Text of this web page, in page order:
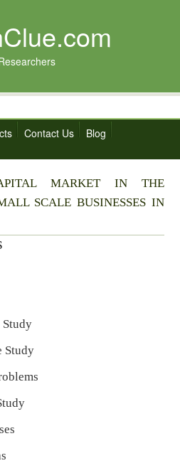
Contact Us
Blog
MARKET IN THE
SCALE BUSINESSES IN